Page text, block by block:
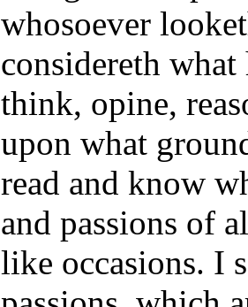
whosoever
considereth what
think, opine,
upon what
read and know
and passions of
like occasions. I